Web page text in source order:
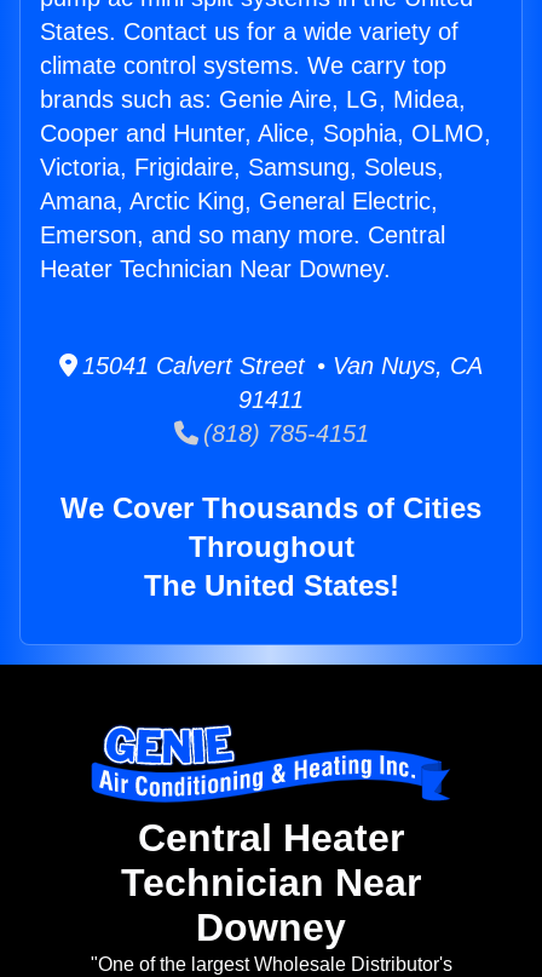
States. Contact us for a wide variety of
climate control systems. We carry top
brands such as: Genie Aire, LG, Midea,
Cooper and Hunter, Alice, Sophia, OLMO,
Victoria, Frigidaire, Samsung, Soleus,
Amana, Arctic King, General Electric,
Emerson, and so many more. Central
Heater Technician Near Downey.
15041 Calvert Street • Van Nuys, CA
91411
(818) 785-4151
We Cover Thousands of Cities
Throughout
The United States!
Central Heater
Technician Near
Downey
"One of the largest Wholesale Distributor's